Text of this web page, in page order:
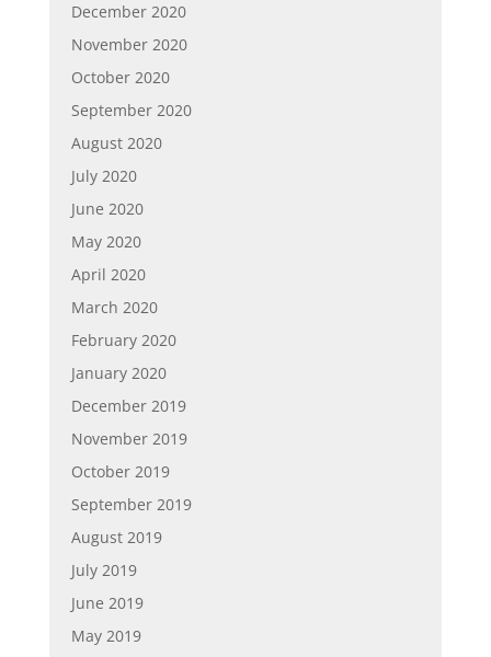
December 2020
November 2020
October 2020
September 2020
August 2020
July 2020
June 2020
May 2020
April 2020
March 2020
February 2020
January 2020
December 2019
November 2019
October 2019
September 2019
August 2019
July 2019
June 2019
May 2019